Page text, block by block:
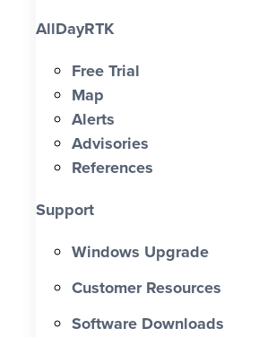
AllDayRTK
Free Trial
Map
Alerts
Advisories
References
Support
Windows Upgrade
Customer Resources
Software Downloads